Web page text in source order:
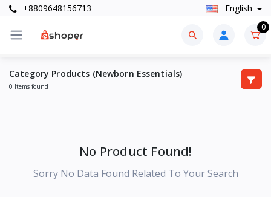
+8809648156713 English
0
Category Products (Newborn Essentials)
0 Items found
No Product Found!
Sorry No Data Found Related To Your Search